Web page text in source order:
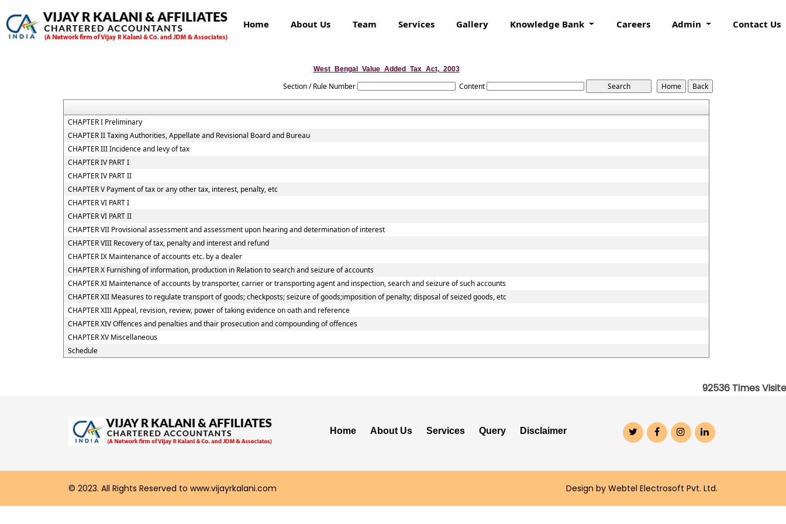
Home About Us Team Services Gallery Knowledge Bank Careers Admin Contact Us
West_Bengal_Value_Added_Tax_Act,_2003
Section / Rule Number Content
CHAPTER I Preliminary
CHAPTER II Taxing Authorities, Appellate and Revisional Board and Bureau
CHAPTER III Incidence and levy of tax
CHAPTER IV PART I
CHAPTER IV PART II
CHAPTER V Payment of tax or any other tax, interest, penalty, etc
CHAPTER VI PART I
CHAPTER VI PART II
CHAPTER VII Provisional assessment and assessment upon hearing and determination of interest
CHAPTER VIII Recovery of tax, penalty and interest and refund
CHAPTER IX Maintenance of accounts etc. by a dealer
CHAPTER X Furnishing of information, production in Relation to search and seizure of accounts
CHAPTER XI Maintenance of accounts by transporter, carrier or transporting agent and inspection, search and seizure of such accounts
CHAPTER XII Measures to regulate transport of goods; checkposts; seizure of goods;imposition of penalty; disposal of seized goods, etc
CHAPTER XIII Appeal, revision, review, power of taking evidence on oath and reference
CHAPTER XIV Offences and penalties and thair prosecution and compounding of offences
CHAPTER XV Miscellaneous
Schedule
92536 Times
Home About Us Services Query Disclaimer
© 2023. All Rights Reserved to www.vijayrkalani.com Design by Webtel Electrosoft Pvt. Ltd.